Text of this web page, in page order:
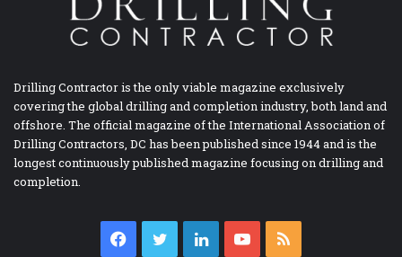
Drilling Contractor is the only viable magazine exclusively
covering the global drilling and completion industry, both land and
offshore. The official magazine of the International Association of
Drilling Contractors, DC has been published since 1944 and is the
longest continuously published magazine focusing on drilling and
completion.
Facebook
TwitterLinkedInYouTube